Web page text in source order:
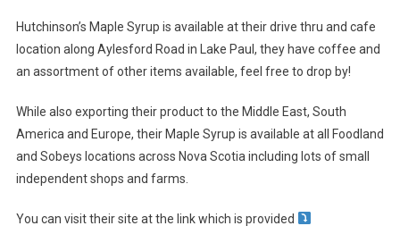
Hutchinson’s Maple Syrup is available at their drive thru and cafe
location along Aylesford Road in Lake Paul, they have coffee and
an assortment of other items available, feel free to drop by!
While also exporting their product to the Middle East, South
America and Europe, their Maple Syrup is available at all Foodland
and Sobeys locations across Nova Scotia including lots of small
independent shops and farms.
You can visit their site at the link which is provided